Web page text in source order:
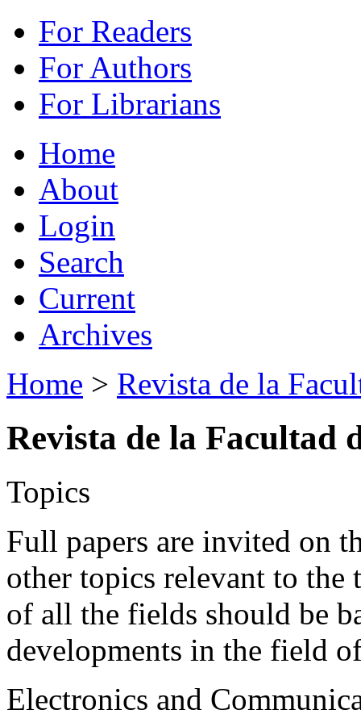
For Readers
For Authors
For Librarians
Home
About
Login
Search
Current
Archives
Home > Revista de la
Revista de la Facultad
Topics
Full papers are invited on
other topics relevant to the
of all the fields should be
developments in the field
Electronics and